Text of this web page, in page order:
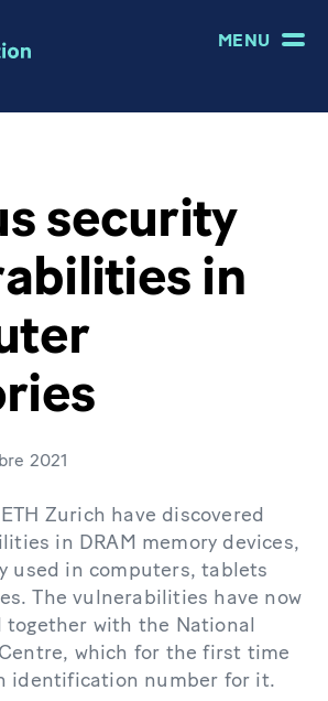
MENU
security
in
2021
Zurich have discovered
in DRAM memory devices,
used in computers, tablets
The vulnerabilities have now
together with the National
which for the first time
identification number for it.